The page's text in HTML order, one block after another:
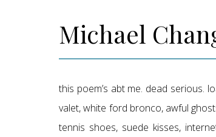
Michael
this poem’s abt me. dead serious.
valet, white ford bronco, awful
tennis shoes, suede kisses,